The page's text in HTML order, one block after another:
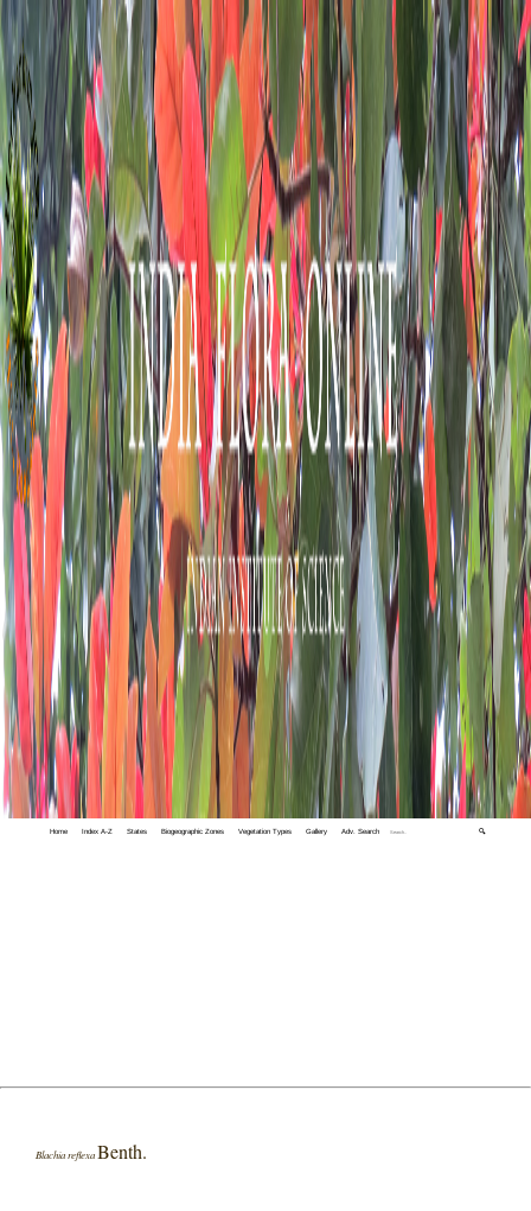
Home Index A-Z States Biogeographic Zones Vegetation Types Gallery Adv. Search 🔍
Blachia reflexaBenth.